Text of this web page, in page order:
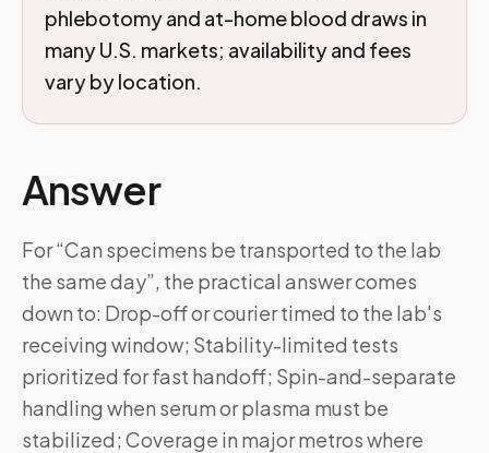
phlebotomy and at-home blood draws in
many U.S. markets; availability and fees
vary by location.
Answer
For “Can specimens be transported to the lab
the same day”, the practical answer comes
down to: Drop-off or courier timed to the lab's
receiving window; Stability-limited tests
prioritized for fast handoff; Spin-and-separate
handling when serum or plasma must be
stabilized; Coverage in major metros where